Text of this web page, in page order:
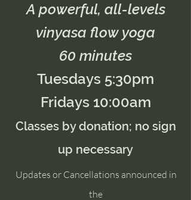
A powerful, all-levels
vinyasa flow yoga
60 minutes
Tuesdays 5:30pm
Fridays 10:00am
Classes by donation; no sign
up necessary
Updates or Cancellations announced in
the